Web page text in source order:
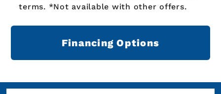
terms. *Not available with other offers.
Financing Options